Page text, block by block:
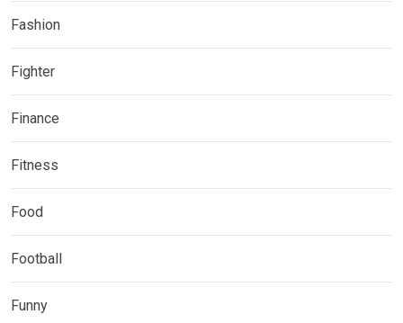
Fashion
Fighter
Finance
Fitness
Food
Football
Funny